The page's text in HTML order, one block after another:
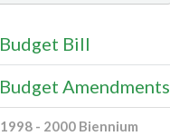
Budget Bill
Budget Amendments
1998 - 2000 Biennium